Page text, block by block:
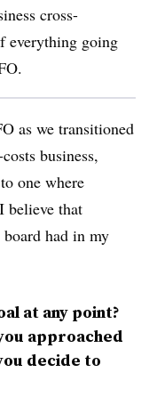
cross-
everything going
as we transitioned
business,
one where
believe that
had in my
at any point?
approached
decide to